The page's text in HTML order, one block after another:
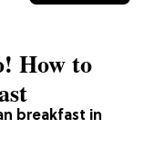
breakfast in
How to